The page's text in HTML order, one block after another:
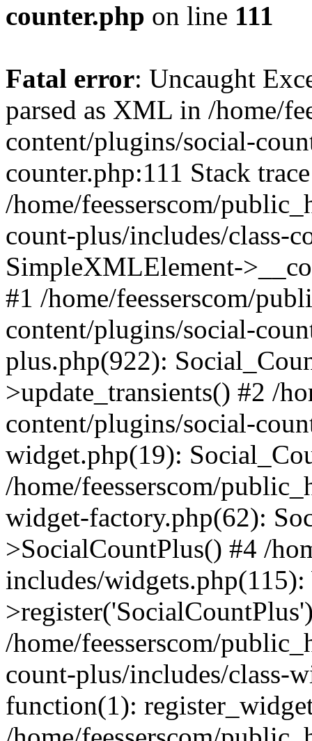
counter.php on line 111
Fatal error: Uncaught
parsed as XML in /home/
content/plugins/social-
counter.php:111 Stack
/home/feesserscom/
count-plus/includes/class-
SimpleXMLElement-
#1 /home/feesserscom/
content/plugins/social-
plus.php(922):
>update_transients() #2 /
content/plugins/social-
widget.php(19):
/home/feesserscom/
widget-factory.php(62):
>SocialCountPlus() #4 /
includes/
/home/feesserscom/
count-plus/includes/class-
function(1):